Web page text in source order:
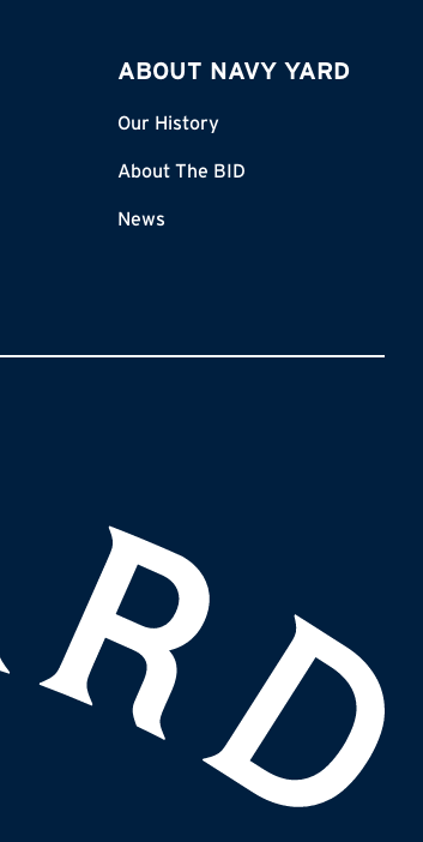
ABOUT NAVY YARD
Our History
About The BID
News